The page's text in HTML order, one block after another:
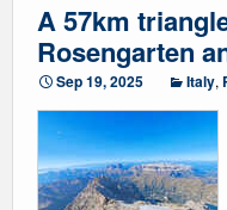
A 57km
Rosengarten
Sep 19, 2025 Italy,